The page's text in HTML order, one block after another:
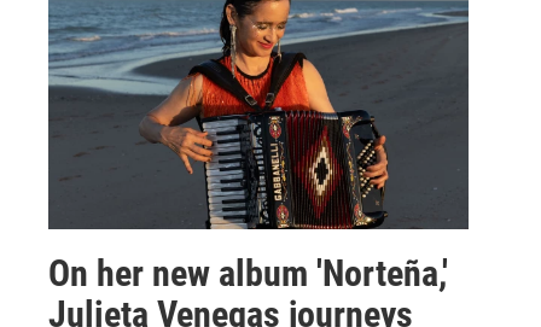
On her new album 'Norteña,'
Julieta Venegas journeys